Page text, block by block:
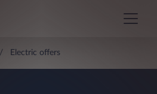
Electric offers